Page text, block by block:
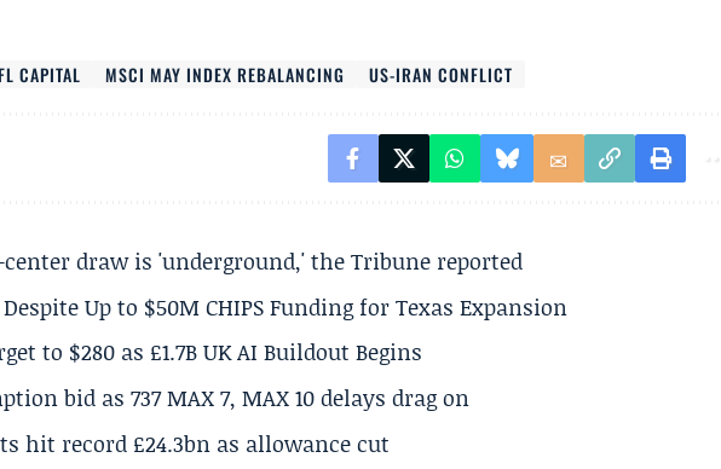
CAPITAL MSCI MAY INDEX REBALANCING US-IRAN CONFLICT
draw is 'underground,' the Tribune reported
Up to $50M CHIPS Funding for Texas Expansion
to $280 as £1.7B UK AI Buildout Begins
bid as 737 MAX 7, MAX 10 delays drag on
hit record £24.3bn as allowance cut